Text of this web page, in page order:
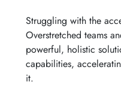
Struggling with the
Overstretched teams
powerful, holistic
capabilities,
it.